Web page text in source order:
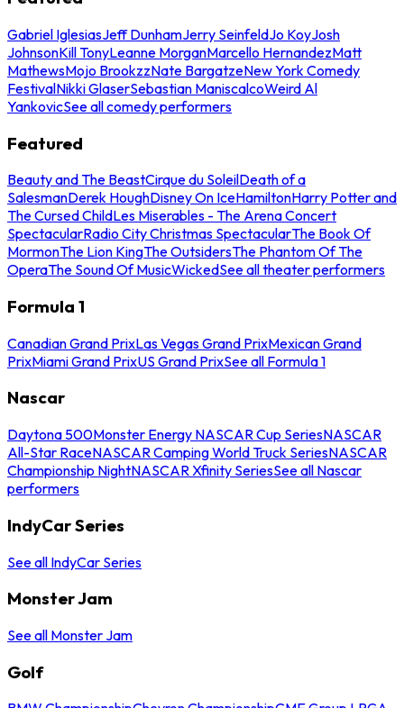
Gabriel IglesiasJeff DunhamJerry SeinfeldJo KoyJosh
JohnsonKill TonyLeanne MorganMarcello HernandezMatt
MathewsMojo BrookzzNate BargatzeNew York Comedy
FestivalNikki GlaserSebastian ManiscalcoWeird Al
YankovicSee all comedy performers
Featured
Beauty and The BeastCirque du SoleilDeath of a
SalesmanDerek HoughDisney On IceHamiltonHarry Potter and
The Cursed ChildLes Miserables - The Arena Concert
SpectacularRadio City Christmas SpectacularThe Book Of
MormonThe Lion KingThe OutsidersThe Phantom Of The
OperaThe Sound Of MusicWickedSee all theater performers
Formula 1
Canadian Grand PrixLas Vegas Grand PrixMexican Grand
PrixMiami Grand PrixUS Grand PrixSee all Formula 1
Nascar
Daytona 500Monster Energy NASCAR Cup SeriesNASCAR
All-Star RaceNASCAR Camping World Truck SeriesNASCAR
Championship NightNASCAR Xfinity SeriesSee all Nascar
performers
IndyCar Series
See all IndyCar Series
Monster Jam
See all Monster Jam
Golf